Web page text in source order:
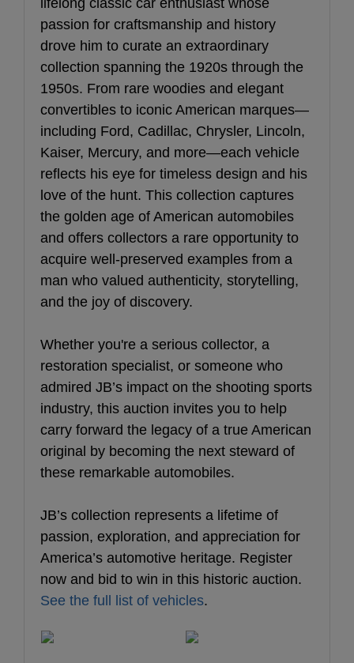
passion for craftsmanship and history
drove him to curate an extraordinary
collection spanning the 1920s through the
1950s. From rare woodies and elegant
convertibles to iconic American marques—
including Ford, Cadillac, Chrysler, Lincoln,
Kaiser, Mercury, and more—each vehicle
reflects his eye for timeless design and his
love of the hunt. This collection captures
the golden age of American automobiles
and offers collectors a rare opportunity to
acquire well-preserved examples from a
man who valued authenticity, storytelling,
and the joy of discovery.
Whether you're a serious collector, a
restoration specialist, or someone who
admired JB’s impact on the shooting sports
industry, this auction invites you to help
carry forward the legacy of a true American
original by becoming the next steward of
these remarkable automobiles.
JB’s collection represents a lifetime of
passion, exploration, and appreciation for
America’s automotive heritage. Register
now and bid to win in this historic auction.
See the full list of vehicles.